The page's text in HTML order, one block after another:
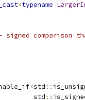
<typename
comparison
<std ::
std
::